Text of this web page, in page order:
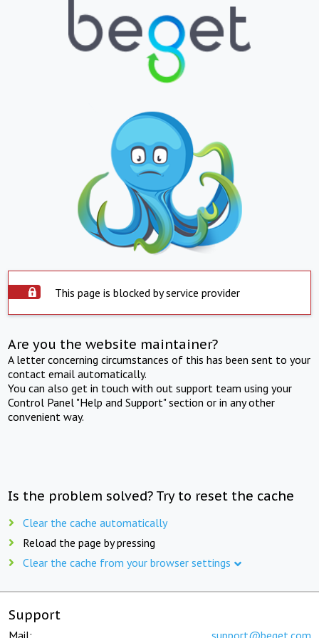
This page is blocked by service provider
Are you the website maintainer?
A letter concerning circumstances of this has been sent to your
contact email automatically.
You can also get in touch with out support team using your
Control Panel "Help and Support" section or in any other
convenient way.
Is the problem solved? Try to reset the cache
Clear the cache automatically
Reload the page by pressing
Clear the cache from your browser settings
Support
Mail: support@beget.com